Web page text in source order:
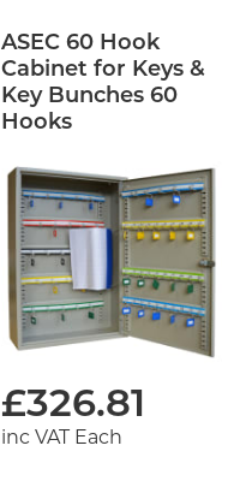
ASEC 60 Hook
Cabinet for Keys &
Key Bunches 60
Hooks
£326.81
inc VAT Each